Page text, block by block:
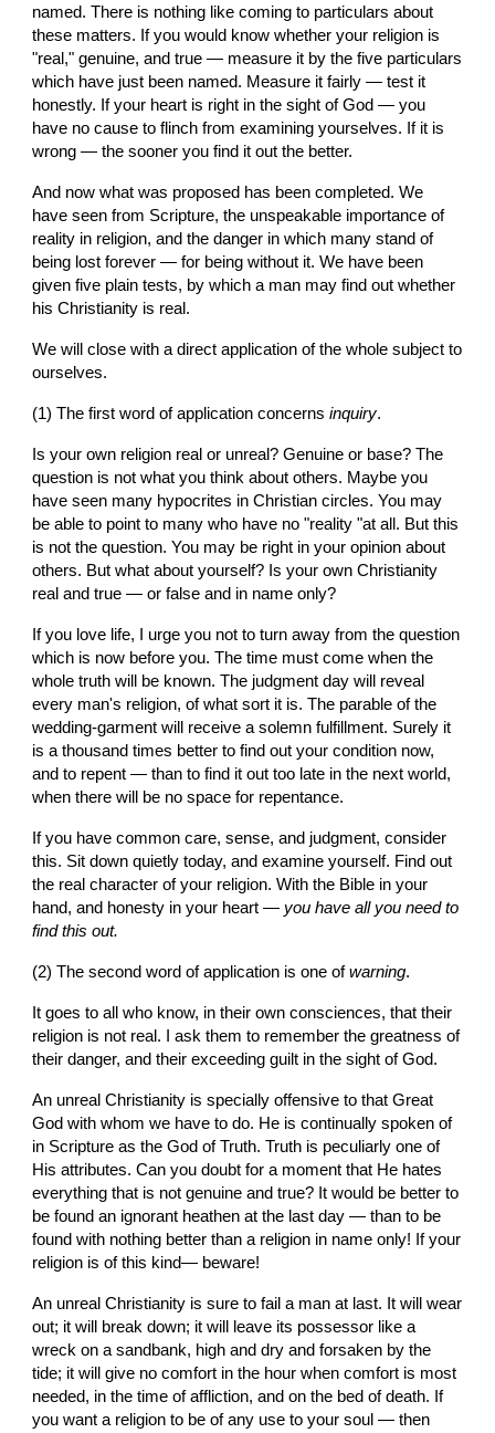
named. There is nothing like coming to particulars about
these matters. If you would know whether your religion is
"real," genuine, and true — measure it by the five particulars
which have just been named. Measure it fairly — test it
honestly. If your heart is right in the sight of God — you
have no cause to flinch from examining yourselves. If it is
wrong — the sooner you find it out the better.
And now what was proposed has been completed. We
have seen from Scripture, the unspeakable importance of
reality in religion, and the danger in which many stand of
being lost forever — for being without it. We have been
given five plain tests, by which a man may find out whether
his Christianity is real.
We will close with a direct application of the whole subject to
ourselves.
(1) The first word of application concerns inquiry.
Is your own religion real or unreal? Genuine or base? The
question is not what you think about others. Maybe you
have seen many hypocrites in Christian circles. You may
be able to point to many who have no "reality "at all. But this
is not the question. You may be right in your opinion about
others. But what about yourself? Is your own Christianity
real and true — or false and in name only?
If you love life, I urge you not to turn away from the question
which is now before you. The time must come when the
whole truth will be known. The judgment day will reveal
every man's religion, of what sort it is. The parable of the
wedding-garment will receive a solemn fulfillment. Surely it
is a thousand times better to find out your condition now,
and to repent — than to find it out too late in the next world,
when there will be no space for repentance.
If you have common care, sense, and judgment, consider
this. Sit down quietly today, and examine yourself. Find out
the real character of your religion. With the Bible in your
hand, and honesty in your heart — you have all you need to
find this out.
(2) The second word of application is one of warning.
It goes to all who know, in their own consciences, that their
religion is not real. I ask them to remember the greatness of
their danger, and their exceeding guilt in the sight of God.
An unreal Christianity is specially offensive to that Great
God with whom we have to do. He is continually spoken of
in Scripture as the God of Truth. Truth is peculiarly one of
His attributes. Can you doubt for a moment that He hates
everything that is not genuine and true? It would be better to
be found an ignorant heathen at the last day — than to be
found with nothing better than a religion in name only! If your
religion is of this kind— beware!
An unreal Christianity is sure to fail a man at last. It will wear
out; it will break down; it will leave its possessor like a
wreck on a sandbank, high and dry and forsaken by the
tide; it will give no comfort in the hour when comfort is most
needed, in the time of affliction, and on the bed of death. If
you want a religion to be of any use to your soul — then